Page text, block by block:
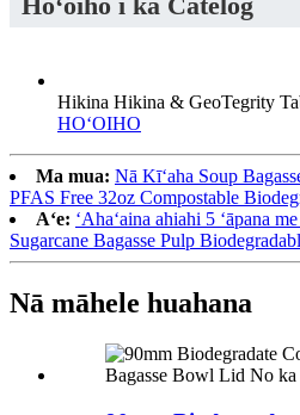
Hikina Hikina & GeoTegrity
HOʻOIHO
Ma mua: Nā Kīʻaha Soup
PFAS Free 32oz Compostable
Aʻe: ʻAhaʻaina ahiahi 5 ʻāpana
Sugarcane Bagasse Pulp
Nā māhele huahana